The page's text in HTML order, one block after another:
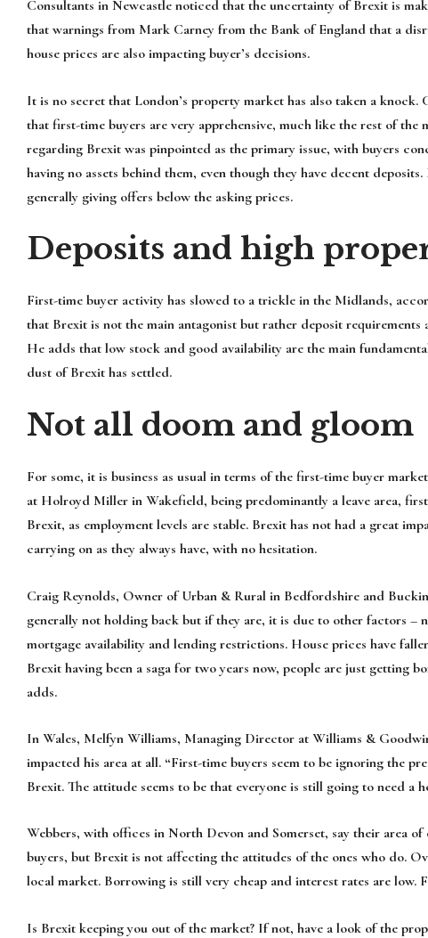
Consultants in Newcastle noticed that the uncertainty of Brexit is
that warnings from Mark Carney from the Bank of England that a
house prices are also impacting buyer’s decisions.
It is no secret that London’s property market has also taken a
that first-time buyers are very apprehensive, much like the rest of
regarding Brexit was pinpointed as the primary issue, with buyers
having no assets behind them, even though they have decent
generally giving offers below the asking prices.
Deposits and high
First-time buyer activity has slowed to a trickle in the Midlands,
that Brexit is not the main antagonist but rather deposit
He adds that low stock and good availability are the main
dust of Brexit has settled.
Not all doom and gloom
For some, it is business as usual in terms of the first-time buyer
at Holroyd Miller in Wakefield, being predominantly a leave area,
Brexit, as employment levels are stable. Brexit has not had a great
carrying on as they always have, with no hesitation.
Craig Reynolds, Owner of Urban & Rural in Bedfordshire and
generally not holding back but if they are, it is due to other factors –
mortgage availability and lending restrictions. House prices have
Brexit having been a saga for two years now, people are just getting
adds.
In Wales, Melfyn Williams, Managing Director at Williams &
impacted his area at all. “First-time buyers seem to be ignoring the
Brexit. The attitude seems to be that everyone is still going to need a
Webbers, with offices in North Devon and Somerset, say their area
buyers, but Brexit is not affecting the attitudes of the ones who do.
local market. Borrowing is still very cheap and interest rates are low.
Is Brexit keeping you out of the market? If not, have a look of the